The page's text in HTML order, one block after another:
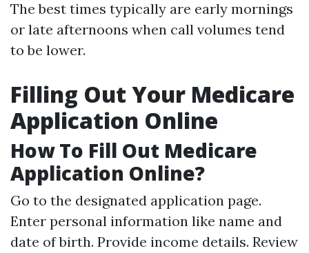
The best times typically are early mornings
or late afternoons when call volumes tend
to be lower.
Filling Out Your Medicare
Application Online
How To Fill Out Medicare
Application Online?
Go to the designated application page.
Enter personal information like name and
date of birth. Provide income details. Review